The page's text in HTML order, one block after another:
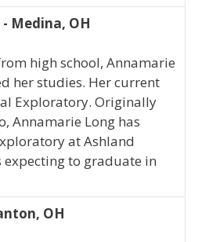
Medina, OH
high school, Annamarie
her studies. Her current
Exploratory. Originally
Annamarie Long has
at Ashland
expecting to graduate in
OH